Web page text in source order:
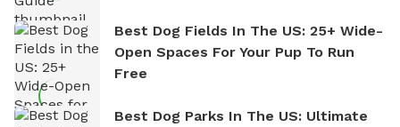
Best Dog Fields In The US: 25+ Wide-
Open Spaces For Your Pup To Run
Free
Best Dog Parks In The US: Ultimate